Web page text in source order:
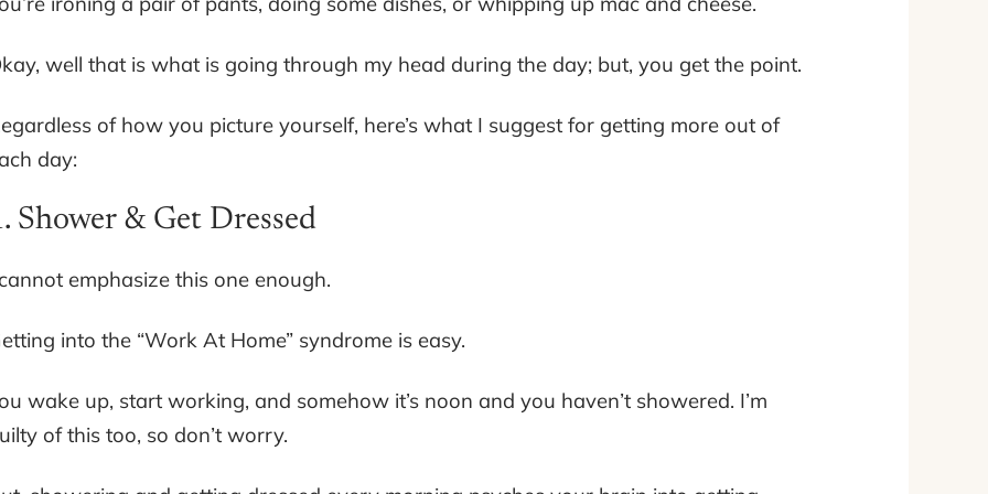
well that is what is going through my head during the day; but, you get the point.
of how you picture yourself, here’s what I suggest for getting more out of
day:
Shower & Get Dressed
emphasize this one enough.
into the “Work At Home” syndrome is easy.
wake up, start working, and somehow it’s noon and you haven’t showered. I’m
of this too, so don’t worry.